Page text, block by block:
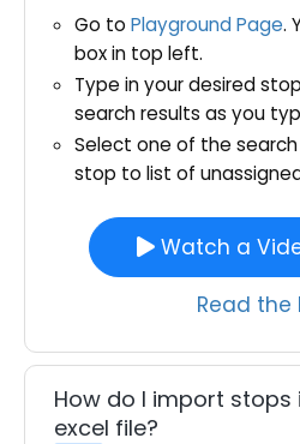
Go to Playground Page.
box in top left.
Type in your desired
search results as you
Select one of the
stop to list of
Watch a
Read the
How do I import stops
excel file?